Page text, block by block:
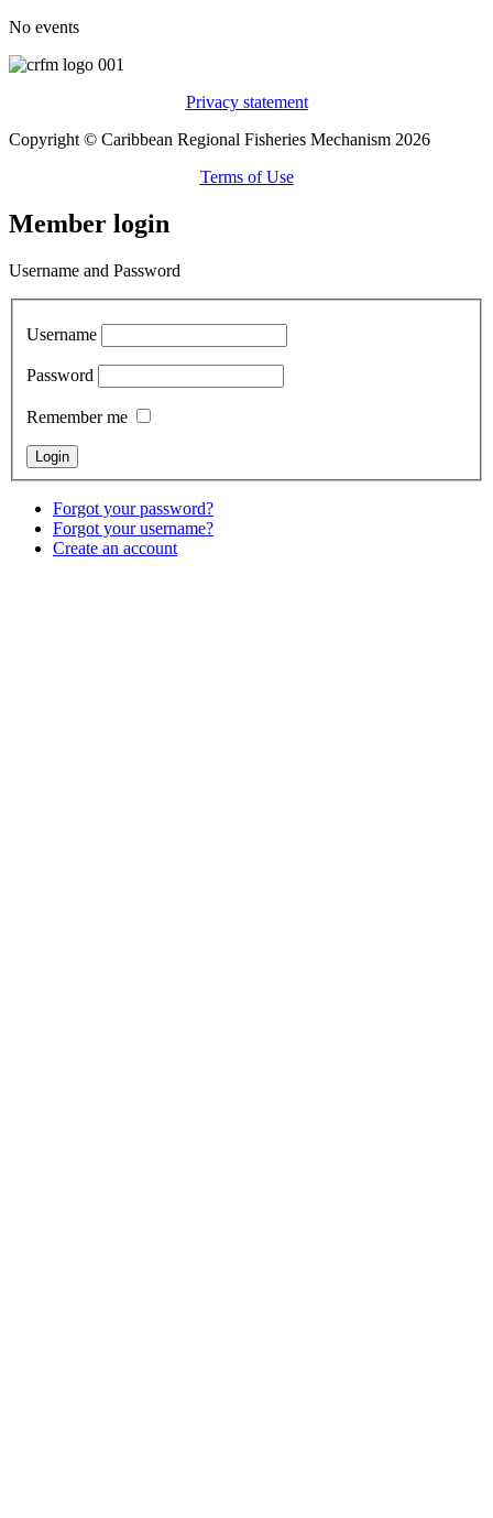
No events
Privacy statement
Copyright © Caribbean Regional Fisheries Mechanism 2026
Terms of Use
Member login
Username and Password
Username
Password
Remember me
Forgot your password?
Forgot your username?
Create an account